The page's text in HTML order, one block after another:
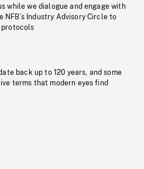
while we dialogue and engage with
NFB’s Industry Advisory Circle to
protocols
back up to 120 years, and some
terms that modern eyes find